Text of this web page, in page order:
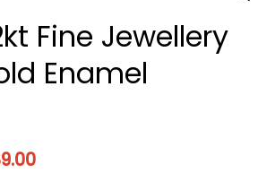
Fine Jewellery
Enamel